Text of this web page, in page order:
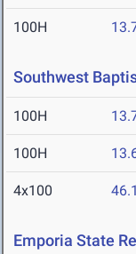
100H
Southwest
100H
100H
4x100
Emporia State